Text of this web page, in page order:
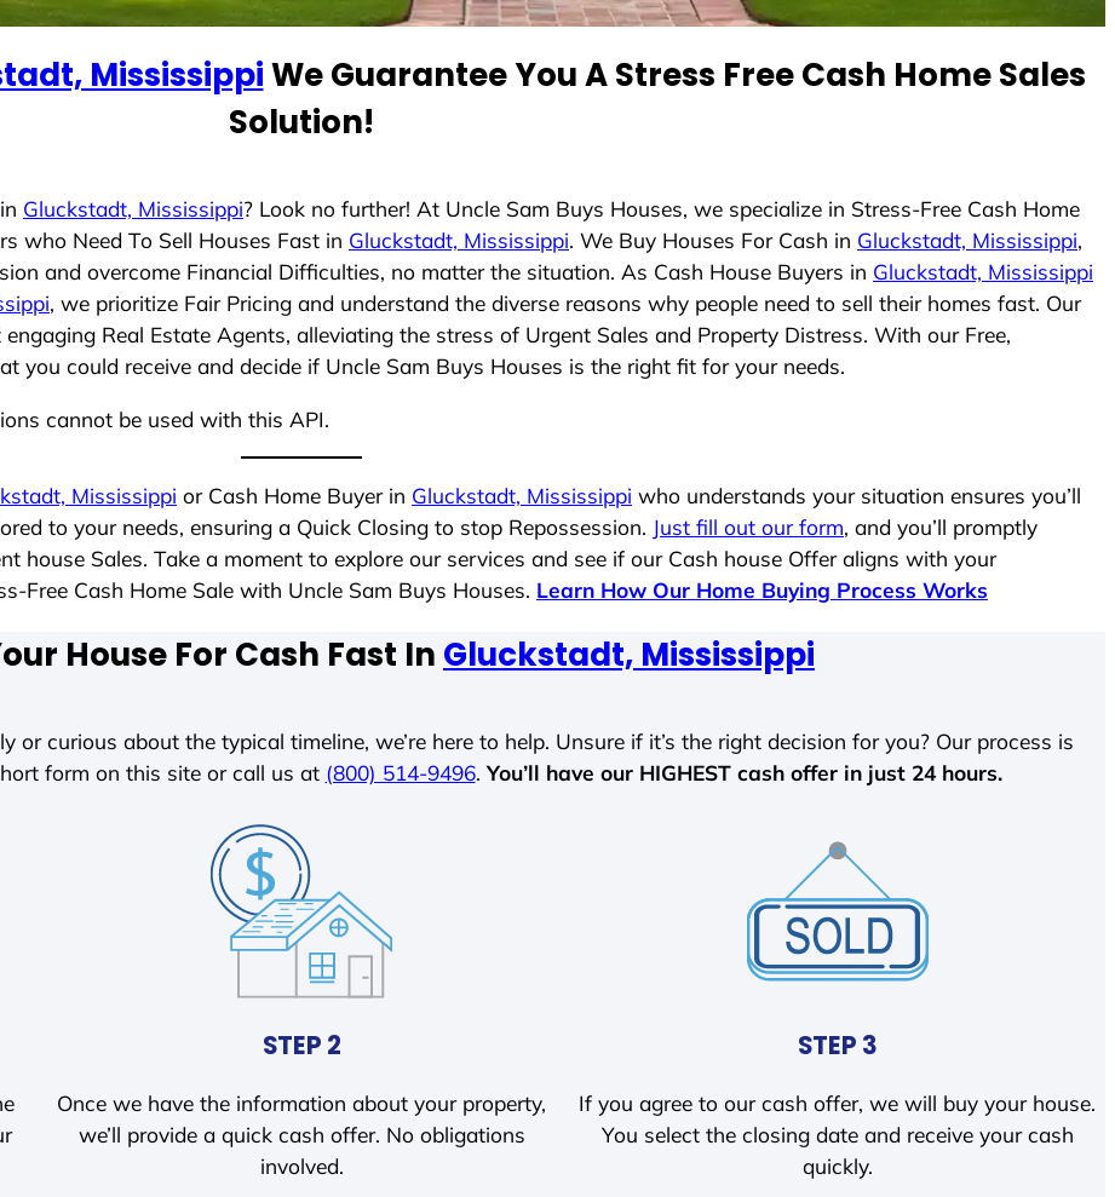
MississippiWe Guarantee You A Stress Free Cash Home Sales
Solution!
Gluckstadt, Mississippi? Look no further! At Uncle Sam Buys Houses, we specialize in Stress-Free Cash Home
who Need To Sell Houses Fast in Gluckstadt, Mississippi. We Buy Houses For Cash in Gluckstadt, Mississippi,
and overcome Financial Difficulties, no matter the situation. As Cash House Buyers in Gluckstadt, Mississippi
, we prioritize Fair Pricing and understand the diverse reasons why people need to sell their homes fast. Our
Real Estate Agents, alleviating the stress of Urgent Sales and Property Distress. With our Free,
you could receive and decide if Uncle Sam Buys Houses is the right fit for your needs.
cannot be used with this API.
Mississippi or Cash Home Buyer in Gluckstadt, Mississippi who understands your situation ensures you’ll
to your needs, ensuring a Quick Closing to stop Repossession. Just fill out our form, and you’ll promptly
house Sales. Take a moment to explore our services and see if our Cash house Offer aligns with your
Free Cash Home Sale with Uncle Sam Buys Houses. Learn How Our Home Buying Process Works
House For Cash Fast In Gluckstadt, Mississippi
or curious about the typical timeline, we’re here to help. Unsure if it’s the right decision for you? Our process is
form on this site or call us at (800) 514-9496. You’ll have our HIGHEST cash offer in just 24 hours.
STEP 2
Once we have the information about your property,
we’ll provide a quick cash offer. No obligations
involved.
STEP 3
If you agree to our cash offer, we will buy your house.
You select the closing date and receive your cash
quickly.